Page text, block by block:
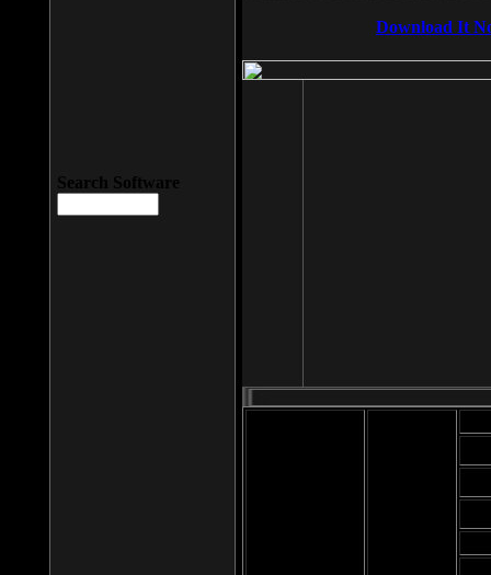
Download It
Search Software